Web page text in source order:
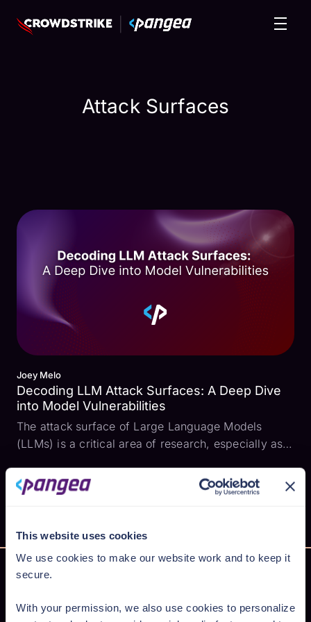
This website uses cookies
We use cookies to make our website work and to keep it
secure.
With your permission, we also use cookies to personalize
Attack Surfaces
Joey Melo
Decoding LLM Attack Surfaces: A Deep Dive
into Model Vulnerabilities
The attack surface of Large Language Models
(LLMs) is a critical area of research, especially as
applications. To shed light on this, I conducted a
series of tests on four prominent models: GPT-5,
Secure AI from cloud to code